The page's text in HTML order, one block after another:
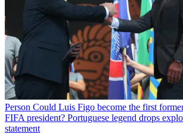
Person Could Luis Figo become the first
FIFA president? Portuguese legend drops
statement